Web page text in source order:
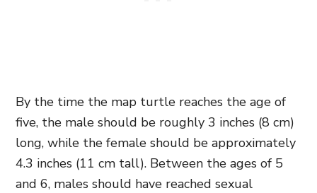
By the time the map turtle reaches the age of
five, the male should be roughly 3 inches (8 cm)
long, while the female should be approximately
4.3 inches (11 cm tall). Between the ages of 5
and 6, males should have reached sexual